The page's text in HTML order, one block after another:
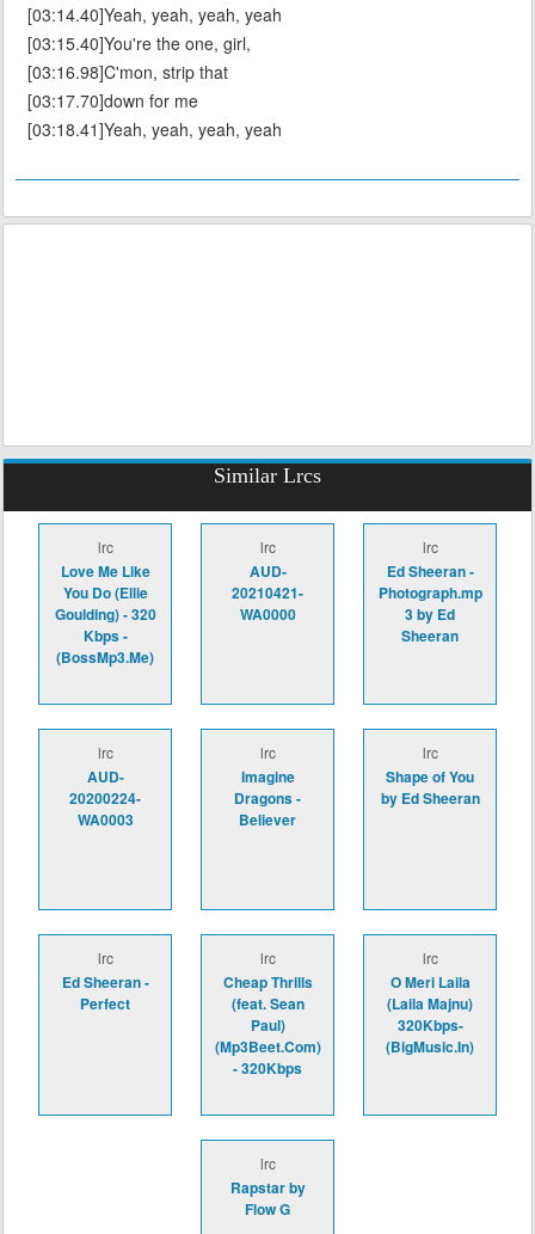
[03:14.40]Yeah, yeah, yeah, yeah
[03:15.40]You're the one, girl,
[03:16.98]C'mon, strip that
[03:17.70]down for me
[03:18.41]Yeah, yeah, yeah, yeah
Similar Lrcs
lrc
Love Me Like
You Do (Ellie
Goulding) - 320
Kbps -
(BossMp3.Me)
lrc
AUD-
20210421-
WA0000
lrc
Ed Sheeran -
Photograph.mp
3 by Ed
Sheeran
lrc
AUD-
20200224-
WA0003
lrc
Imagine
Dragons -
Believer
lrc
Shape of You
by Ed Sheeran
lrc
Ed Sheeran -
Perfect
lrc
Cheap Thrills
(feat. Sean
Paul)
(Mp3Beet.Com)
- 320Kbps
lrc
O Meri Laila
(Laila Majnu)
320Kbps-
(BigMusic.In)
lrc
Rapstar by
Flow G